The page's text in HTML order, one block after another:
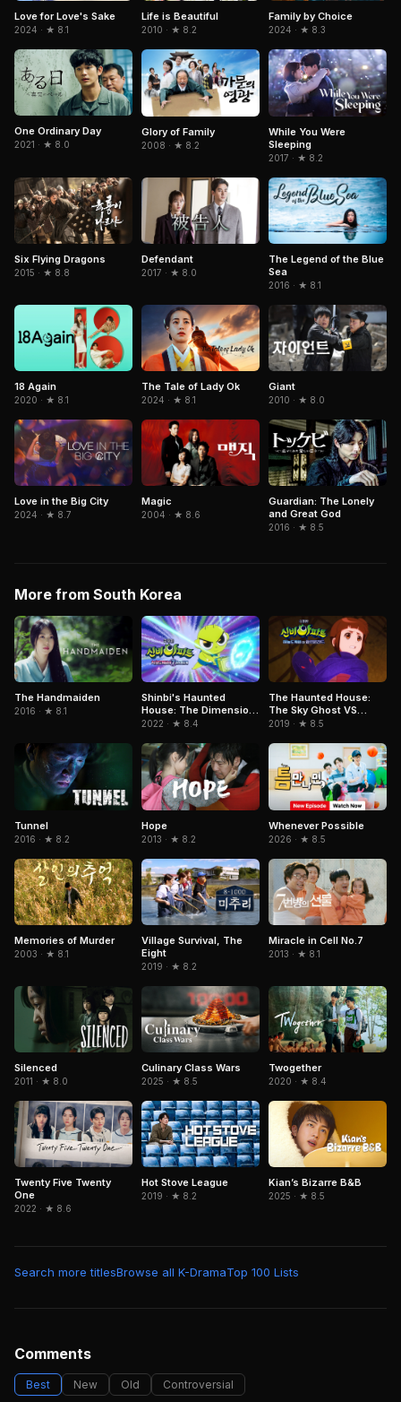
Love for Love's Sake
2024 · ★ 8.1
Life is Beautiful
2010 · ★ 8.2
Family by Choice
2024 · ★ 8.3
One Ordinary Day
2021 · ★ 8.0
Glory of Family
2008 · ★ 8.2
While You Were
Sleeping
2017 · ★ 8.2
Six Flying Dragons
2015 · ★ 8.8
Defendant
2017 · ★ 8.0
The Legend of the Blue
Sea
2016 · ★ 8.1
18 Again
2020 · ★ 8.1
The Tale of Lady Ok
2024 · ★ 8.1
Giant
2010 · ★ 8.0
Love in the Big City
2024 · ★ 8.7
Magic
2004 · ★ 8.6
Guardian: The Lonely
and Great God
2016 · ★ 8.5
More from South Korea
The Handmaiden
2016 · ★ 8.1
Shinbi's Haunted
House: The Dimension
Ghost and the Seven
2022 · ★ 8.4
The Haunted House:
The Sky Ghost VS
Jormungandr
2019 · ★ 8.5
Tunnel
2016 · ★ 8.2
Hope
2013 · ★ 8.2
Whenever Possible
2026 · ★ 8.5
Memories of Murder
2003 · ★ 8.1
Village Survival, The
Eight
2019 · ★ 8.2
Miracle in Cell No.7
2013 · ★ 8.1
Silenced
2011 · ★ 8.0
Culinary Class Wars
2025 · ★ 8.5
Twogether
2020 · ★ 8.4
Twenty Five Twenty
One
2022 · ★ 8.6
Hot Stove League
2019 · ★ 8.2
Kian’s Bizarre B&B
2025 · ★ 8.5
Search more titlesBrowse all K-DramaTop 100 Lists
Comments
Best New Old Controversial